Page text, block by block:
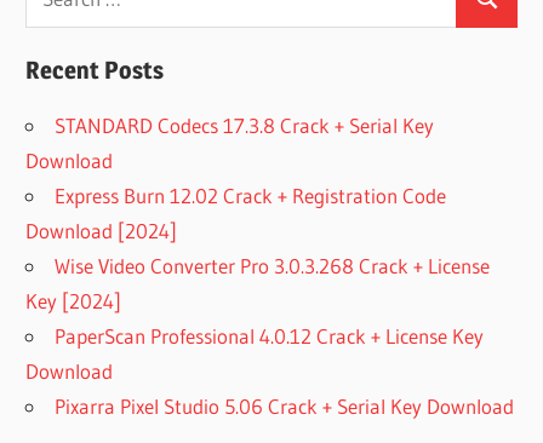
for:
Search
Recent Posts
STANDARD Codecs 17.3.8 Crack + Serial Key
Download
Express Burn 12.02 Crack + Registration Code
Download [2024]
Wise Video Converter Pro 3.0.3.268 Crack + License
Key [2024]
PaperScan Professional 4.0.12 Crack + License Key
Download
Pixarra Pixel Studio 5.06 Crack + Serial Key Download